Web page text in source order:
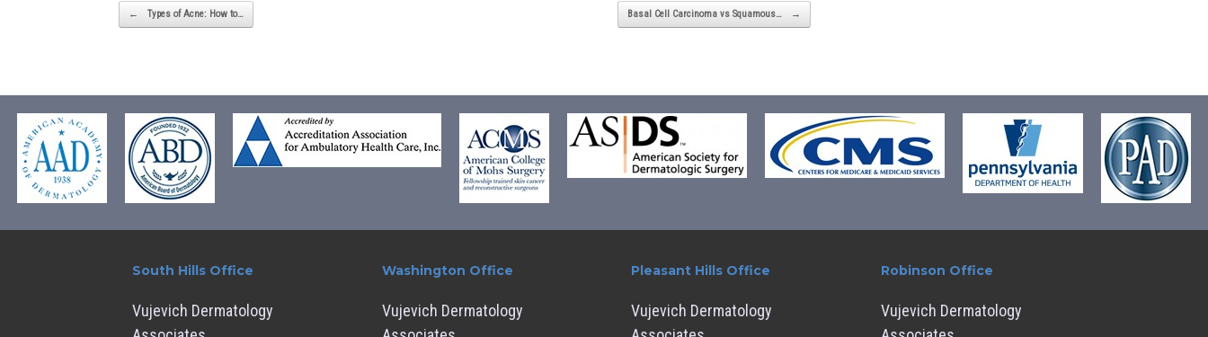
Post navigation
← Types of Acne: How to… Basal Cell Carcinoma vs Squamous… →
South Hills Office
Vujevich Dermatology
Washington Office
Vujevich Dermatology
Pleasant Hills Office
Vujevich Dermatology
Robinson Office
Vujevich Dermatology